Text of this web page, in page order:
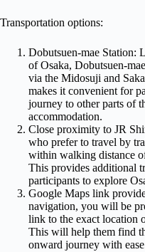
Transportation options:
Dobutsuen-mae Station:
of Osaka, Dobutsuen-
via the Midosuji and
makes it convenient for
journey to other parts of
accommodation.
Close proximity to JR
who prefer to travel by
within walking distance
This provides additional
participants to explore
Google Maps link
navigation, you will be
link to the exact location
This will help them find
onward journey with